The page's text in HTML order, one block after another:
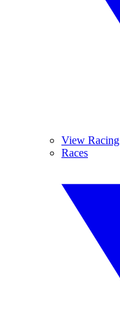
View Racing
Races